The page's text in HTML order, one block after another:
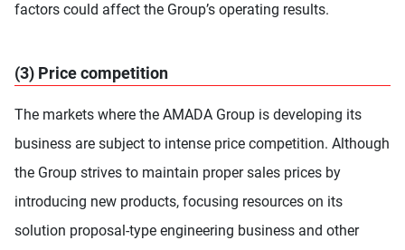
factors could affect the Group’s operating results.
(3) Price competition
The markets where the AMADA Group is developing its
business are subject to intense price competition. Although
the Group strives to maintain proper sales prices by
introducing new products, focusing resources on its
solution proposal-type engineering business and other